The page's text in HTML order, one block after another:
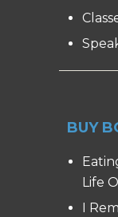
BUY
Life
I